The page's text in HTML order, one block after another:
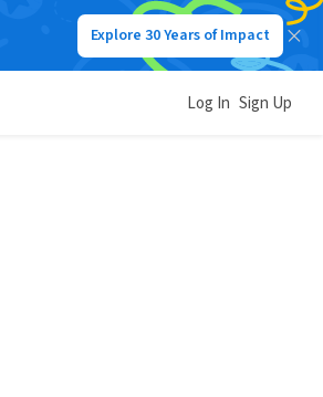
Explore 30 Years of Impact
Log In Sign Up